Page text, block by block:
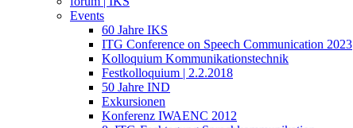
Events
60 Jahre IKS
ITG Conference on Speech Communication 2023
Kolloquium Kommunikationstechnik
Festkolloquium | 2.2.2018
50 Jahre IND
Exkursionen
Konferenz IWAENC 2012